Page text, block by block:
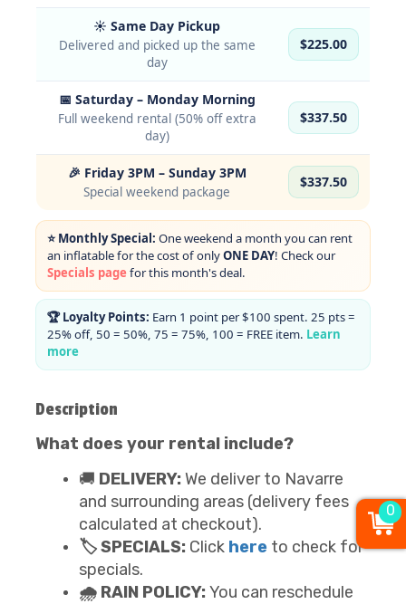
☀️ Same Day Pickup
Delivered and picked up the same
day
$225.00
📅 Saturday – Monday Morning
Full weekend rental (50% off extra
day)
$337.50
🎉 Friday 3PM – Sunday 3PM
Special weekend package
$337.50
⭐ Monthly Special: One weekend a month you can rent
an inflatable for the cost of onlyONE DAY! Check our
Specials page for this month's deal.
🏆 Loyalty Points: Earn 1 point per $100 spent. 25 pts =
25% off, 50 = 50%, 75 = 75%, 100 = FREE item. Learn
more
Description
What does your rental include?
🚚 DELIVERY:We deliver to Navarre
and surrounding areas (delivery fees
calculated at checkout).
🏷️ SPECIALS: Click here to check for
specials.
🌧️ RAIN POLICY:You can reschedule
0